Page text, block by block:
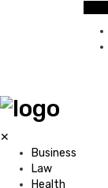
✕
Business
Law
Health